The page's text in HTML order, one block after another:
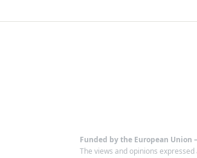
Funded by the European Union
The views and opinions